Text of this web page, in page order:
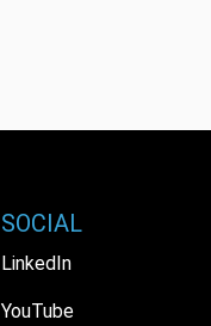
SOCIAL
LinkedIn
YouTube